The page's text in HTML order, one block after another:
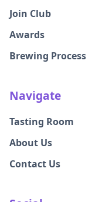
Join Club
Awards
Brewing Process
Navigate
Tasting Room
About Us
Contact Us